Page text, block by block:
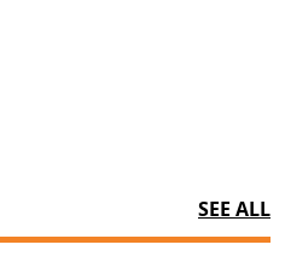
SEE ALL